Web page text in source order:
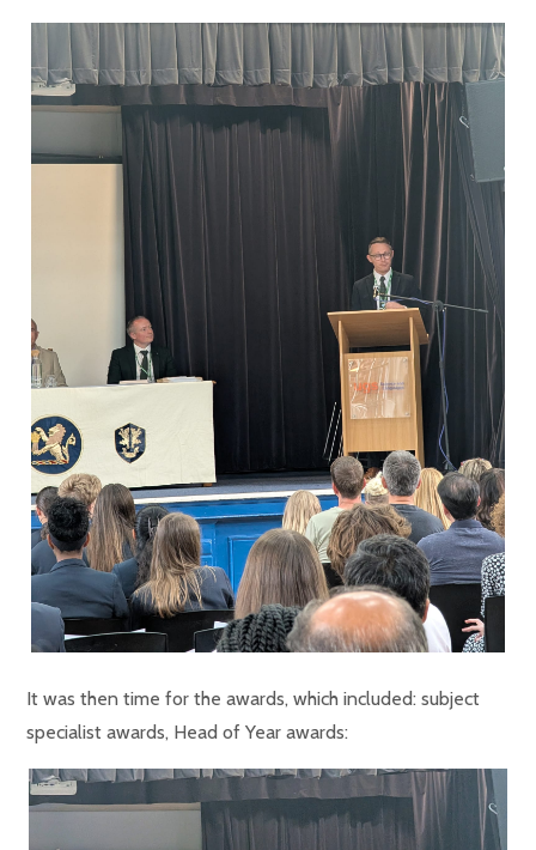
It was then time for the awards, which included: subject
specialist awards, Head of Year awards: